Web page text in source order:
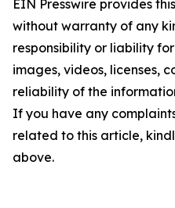
EIN Presswire provides
without warranty of any
responsibility or liability
images, videos, licenses,
reliability of the
If you have any
related to this article,
above.